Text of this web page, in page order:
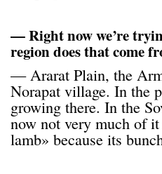
— Right now we’re
region does that come
— Ararat Plain, the
Norapat village. In the
growing there. In the
now not very much of
lamb» because its